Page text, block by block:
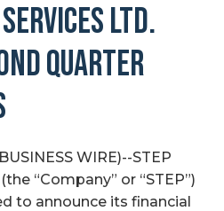
LTD.
QUARTER
WIRE)--STEP
“Company” or “STEP”)
to announce its financial